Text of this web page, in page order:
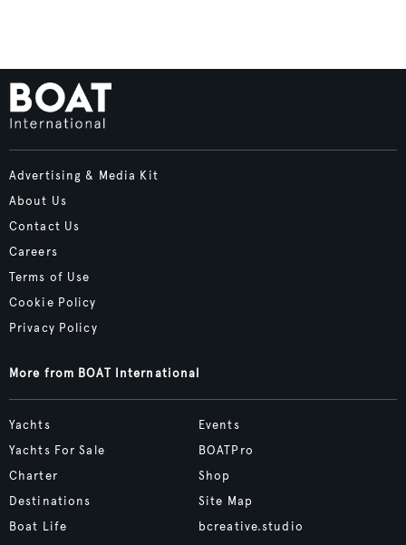
Advertising & Media Kit
About Us
Contact Us
Careers
Terms of Use
Cookie Policy
Privacy Policy
More from BOAT International
Yachts
Yachts For Sale
Charter
Destinations
Boat Life
Events
BOATPro
Shop
Site Map
bcreative.studio